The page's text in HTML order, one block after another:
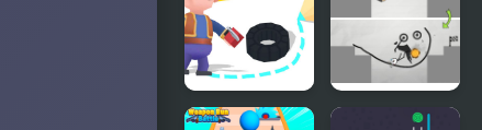
Animals
Draw To Kill
Draw Bridge